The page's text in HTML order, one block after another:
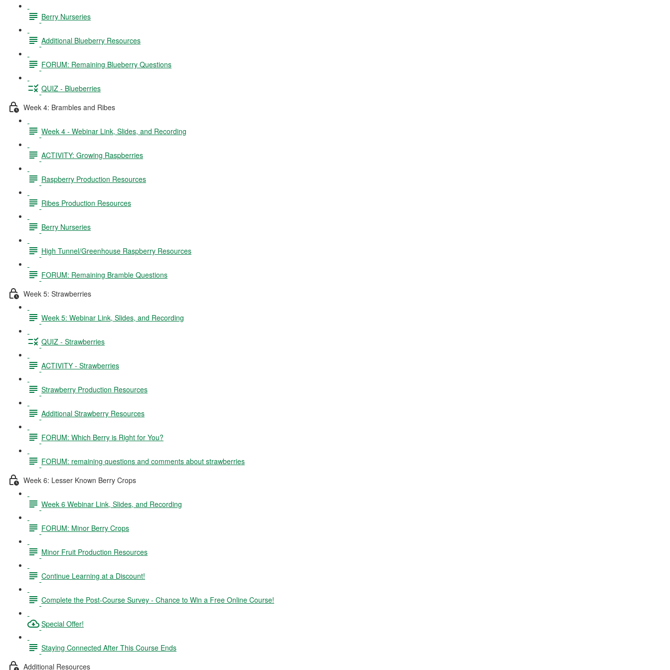
Berry Nurseries
Additional Blueberry Resources
FORUM: Remaining Blueberry Questions
QUIZ - Blueberries
Week 4: Brambles and Ribes
Week 4 - Webinar Link, Slides, and Recording
ACTIVITY: Growing Raspberries
Raspberry Production Resources
Ribes Production Resources
Berry Nurseries
High Tunnel/Greenhouse Raspberry Resources
FORUM: Remaining Bramble Questions
Week 5: Strawberries
Week 5: Webinar Link, Slides, and Recording
QUIZ - Strawberries
ACTIVITY - Strawberries
Strawberry Production Resources
Additional Strawberry Resources
FORUM: Which Berry is Right for You?
FORUM: remaining questions and comments about strawberries
Week 6: Lesser Known Berry Crops
Week 6 Webinar Link, Slides, and Recording
FORUM: Minor Berry Crops
Minor Fruit Production Resources
Continue Learning at a Discount!
Complete the Post-Course Survey - Chance to Win a Free Online Course!
Special Offer!
Staying Connected After This Course Ends
Additional Resources